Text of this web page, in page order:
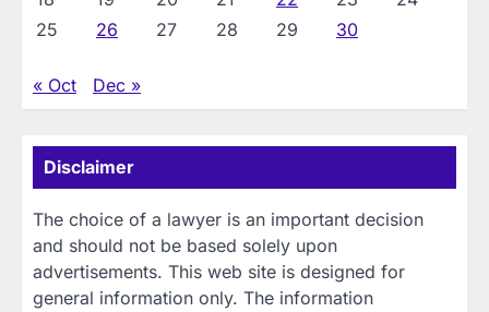
25
26 27 28 29 30
« Oct Dec »
Disclaimer
The choice of a lawyer is an important decision
and should not be based solely upon
advertisements. This web site is designed for
general information only. The information